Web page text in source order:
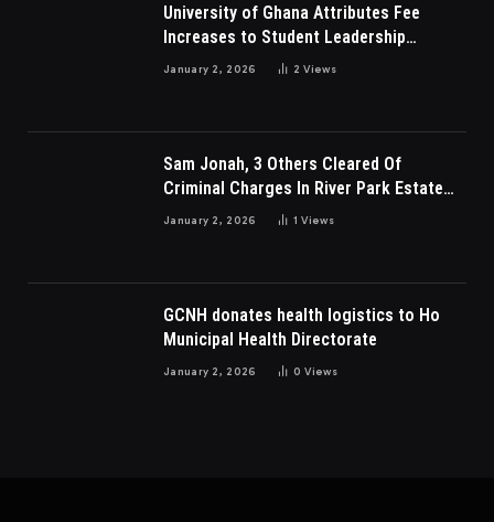
University of Ghana Attributes Fee
Increases to Student Leadership
Charges
January 2, 2026 2Views
Sam Jonah, 3 Others Cleared Of
Criminal Charges In River Park Estate
Dispute In Nigeria
January 2, 2026 1Views
GCNH donates health logistics to Ho
Municipal Health Directorate
January 2, 2026 0Views